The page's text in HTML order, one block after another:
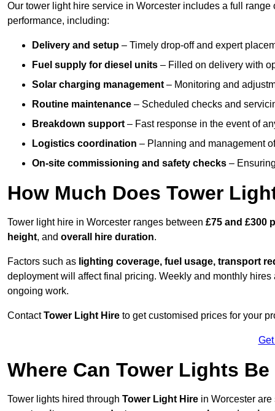
Our tower light hire service in Worcester includes a full
performance, including:
Delivery and setup – Timely drop-off and expert
Fuel supply for diesel units – Filled on delivery with
Solar charging management – Monitoring and
Routine maintenance – Scheduled checks and
Breakdown support – Fast response in the event of
Logistics coordination – Planning and management
On-site commissioning and safety checks –
How Much Does Tower
Tower light hire in Worcester ranges between £75 and £300
height, and overall hire duration.
Factors such as lighting coverage, fuel usage, transport
deployment will affect final pricing. Weekly and monthly
ongoing work.
ContactTower Light Hire to get customised prices for your
Where Can Tower Lights
Tower lights hired through Tower Light Hire in Worcester